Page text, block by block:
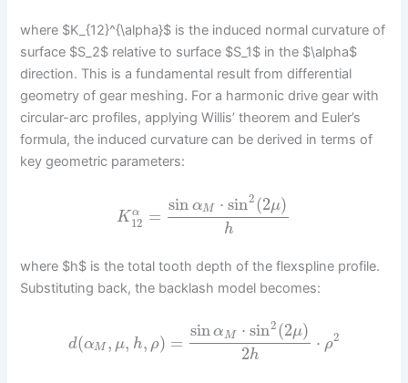
where $K_{12}^{\alpha}$ is the induced normal curvature of
surface $S_2$ relative to surface $S_1$ in the $\alpha$
direction. This is a fundamental result from differential
geometry of gear meshing. For a harmonic drive gear with
circular-arc profiles, applying Willis’ theorem and Euler’s
formula, the induced curvature can be derived in terms of
key geometric parameters:
K α
12 =
sin αM ⋅ sin2(2μ)
h
where $h$ is the total tooth depth of the flexspline profile.
Substituting back, the backlash model becomes:
d(αM , μ, h, ρ) =
sinαM ⋅ sin2 (2μ)
2h
⋅ ρ2